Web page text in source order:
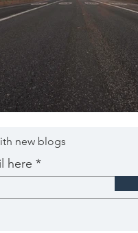
new blogs
here